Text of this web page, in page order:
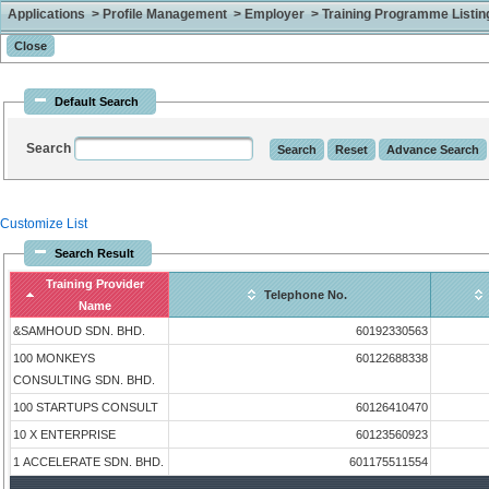
Applications > Profile Management > Employer > Training Programme
Default Search
Search
Customize List
Search Result
Training Provider
Name
Telephone No.
&SAMHOUD SDN. BHD. 60192330563
100 MONKEYS
CONSULTING SDN. BHD.
60122688338
100 STARTUPS CONSULT 60126410470
10 X ENTERPRISE 60123560923
1 ACCELERATE SDN. BHD. 601175511554